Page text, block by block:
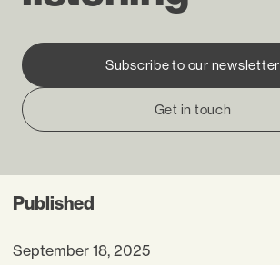
Subscribe to our newsletter
Get in touch
Published
September 18, 2025